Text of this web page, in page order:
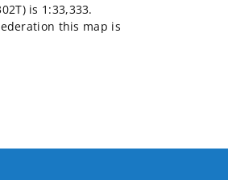
is 1:33,333.
this map is